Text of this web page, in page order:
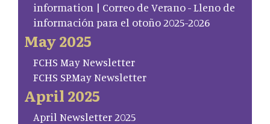
information | Correo de Verano - Lleno de
información para el otoño 2025-2026
May 2025
FCHS May Newsletter
FCHS SP.May Newsletter
April 2025
April Newsletter 2025